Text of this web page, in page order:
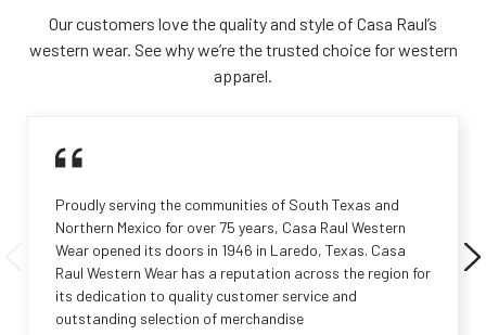
Our customers love the quality and style of Casa Raul’s
western wear. See why we’re the trusted choice for western
apparel.
Proudly serving the communities of South Texas and
Northern Mexico for over 75 years, Casa Raul Western
Wear opened its doors in 1946 in Laredo, Texas. Casa
Raul Western Wear has a reputation across the region for
its dedication to quality customer service and
outstanding selection of merchandise